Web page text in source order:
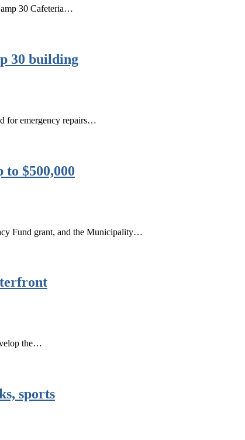
30 Cafeteria…
30 building
for emergency repairs…
$500,000
Fund grant, and the Municipality…
the…
sports